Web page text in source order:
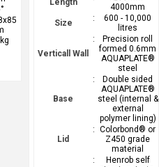
Length
4000mm
Size
:
600 - 10,000
litres
Verticall Wall
:
Precision roll
formed 0.6mm
AQUAPLATE®
steel
Base
:
Double sided
AQUAPLATE®
steel (internal &
external
polymer lining)
Lid
:
Colorbond® or
Z450 grade
material
:
Henrob self